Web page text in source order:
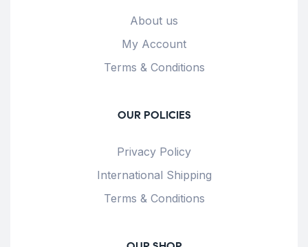
About us
My Account
Terms & Conditions
OUR POLICIES
Privacy Policy
International Shipping
Terms & Conditions